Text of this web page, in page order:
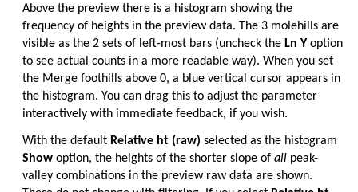
Above the preview there is a histogram showing the
frequency of heights in the preview data. The 3 molehills are
visible as the 2 sets of left-most bars (uncheck the Ln Y option
to see actual counts in a more readable way). When you set
the Merge foothills above 0, a blue vertical cursor appears in
the histogram. You can drag this to adjust the parameter
interactively with immediate feedback, if you wish.
With the default Relative ht (raw) selected as the histogram
Show option, the heights of the shorter slope of all peak-
valley combinations in the preview raw data are shown.